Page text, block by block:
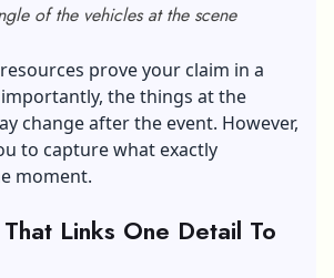
of the vehicles at the scene
prove your claim in a
the things at the
change after the event. However,
to capture what exactly
moment.
Links One Detail To